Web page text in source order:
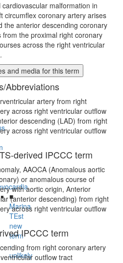
■
Marina
TEst
new
term
-
unlikely
cardiovascular malformation in
circumflex coronary artery arises
the anterior descending coronary
from the proximal right coronary
across the right ventricular
and media for this term
Abbreviations
artery from right
across right ventricular outflow
descending (LAD) from right
across right ventricular outflow
derived IPCCC term
AAOCA (Anomalous aortic
or anomalous course of
with aortic origin, Anterior
(anterior descending) from right
across right ventricular outflow
IPCCC term
from right coronary artery
outflow tract